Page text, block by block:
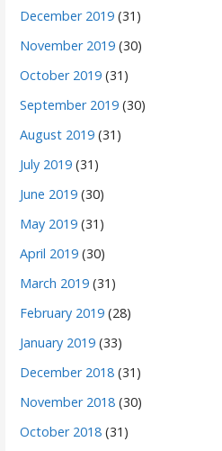
December 2019 (31)
November 2019 (30)
October 2019 (31)
September 2019 (30)
August 2019 (31)
July 2019 (31)
June 2019 (30)
May 2019 (31)
April 2019 (30)
March 2019 (31)
February 2019 (28)
January 2019 (33)
December 2018 (31)
November 2018 (30)
October 2018 (31)